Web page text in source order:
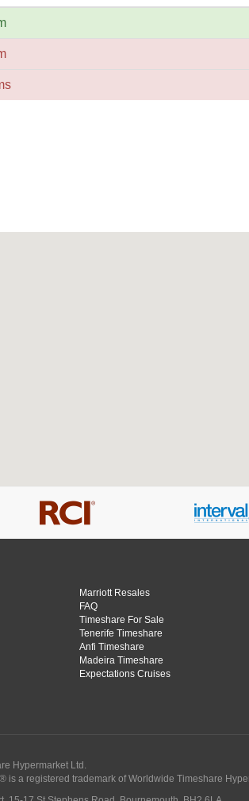
Marriott Resales
FAQ
Timeshare For Sale
Tenerife Timeshare
Anfi Timeshare
Madeira Timeshare
Expectations Cruises
Hypermarket Ltd.
is a registered trademark of Worldwide Timeshare